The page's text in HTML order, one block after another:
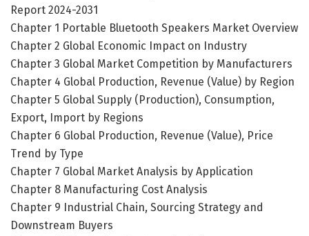
Report 2024-2031
Chapter 1 Portable Bluetooth Speakers Market Overview
Chapter 2 Global Economic Impact on Industry
Chapter 3 Global Market Competition by Manufacturers
Chapter 4 Global Production, Revenue (Value) by Region
Chapter 5 Global Supply (Production), Consumption,
Export, Import by Regions
Chapter 6 Global Production, Revenue (Value), Price
Trend by Type
Chapter 7 Global Market Analysis by Application
Chapter 8 Manufacturing Cost Analysis
Chapter 9 Industrial Chain, Sourcing Strategy and
Downstream Buyers